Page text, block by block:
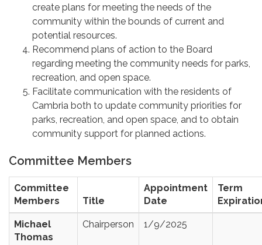
create plans for meeting the needs of the
community within the bounds of current and
potential resources.
Recommend plans of action to the Board
regarding meeting the community needs for parks,
recreation, and open space.
Facilitate communication with the residents of
Cambria both to update community priorities for
parks, recreation, and open space, and to obtain
community support for planned actions.
Committee Members
Committee
Members
Title
Appointment
Date
Term
Michael
Thomas
Chairperson 1/9/2025